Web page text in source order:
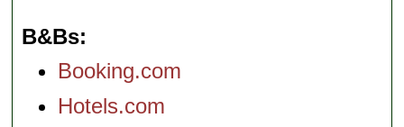
B&Bs
Booking.com
Hotels.com